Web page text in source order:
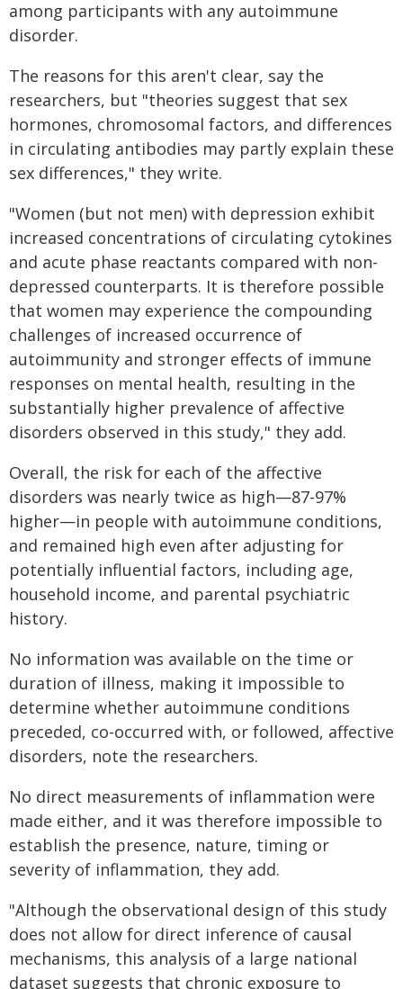
among participants with any autoimmune
disorder.
The reasons for this aren't clear, say the
researchers, but "theories suggest that sex
hormones, chromosomal factors, and differences
in circulating antibodies may partly explain these
sex differences," they write.
"Women (but not men) with depression exhibit
increased concentrations of circulating cytokines
and acute phase reactants compared with non-
depressed counterparts. It is therefore possible
that women may experience the compounding
challenges of increased occurrence of
autoimmunity and stronger effects of immune
responses on mental health, resulting in the
substantially higher prevalence of affective
disorders observed in this study," they add.
Overall, the risk for each of the affective
disorders was nearly twice as high—87-97%
higher—in people with autoimmune conditions,
and remained high even after adjusting for
potentially influential factors, including age,
household income, and parental psychiatric
history.
No information was available on the time or
duration of illness, making it impossible to
determine whether autoimmune conditions
preceded, co-occurred with, or followed, affective
disorders, note the researchers.
No direct measurements of inflammation were
made either, and it was therefore impossible to
establish the presence, nature, timing or
severity of inflammation, they add.
"Although the observational design of this study
does not allow for direct inference of causal
mechanisms, this analysis of a large national
dataset suggests that chronic exposure to